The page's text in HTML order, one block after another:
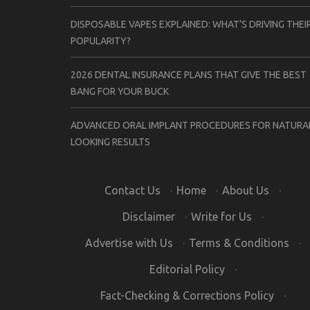
DISPOSABLE VAPES EXPLAINED: WHAT’S DRIVING
POPULARITY?
2026 DENTAL INSURANCE PLANS THAT GIVE THE BEST
BANG FOR YOUR BUCK
ADVANCED ORAL IMPLANT PROCEDURES FOR
LOOKING RESULTS
Contact Us · Home · About Us ·
Disclaimer · Write for Us ·
Advertise with Us · Terms & Conditions ·
Editorial Policy ·
Fact-Checking & Corrections Policy ·